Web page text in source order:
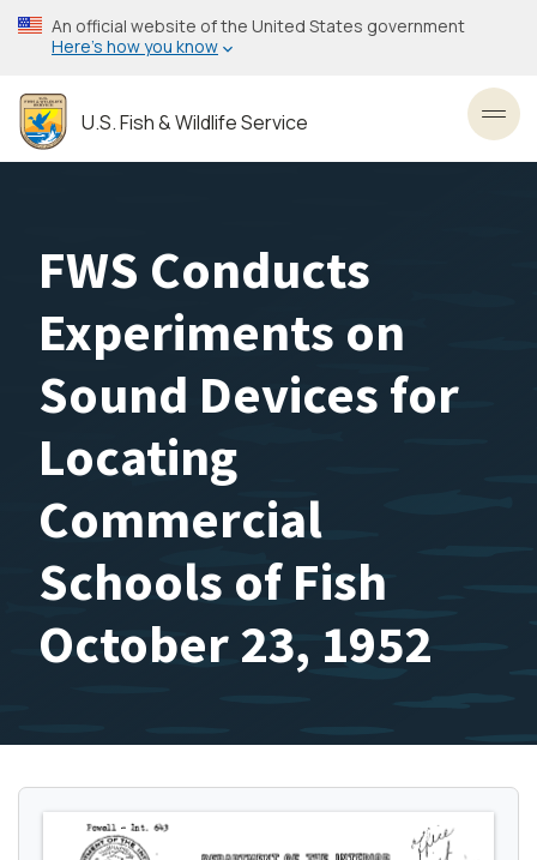
Skip
to
content
An official website of the United States government
Here’s how you know
U.S. Fish & Wildlife Service
FWS Conducts
Experiments on
Sound Devices for
Locating
Commercial
Schools of Fish
October 23, 1952